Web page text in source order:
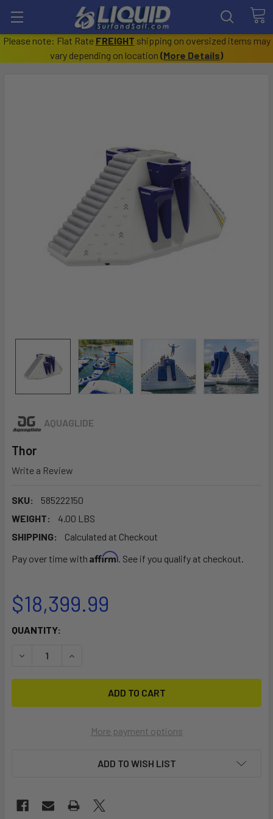
Please note: Flat Rate FREIGHT shipping on oversized items may
vary depending on location (More Details)
AQUAGLIDE
Thor
Write a Review
SKU:
585222150
WEIGHT:
4.00 LBS
SHIPPING:
Calculated at Checkout
Pay over time with Affirm. See if you qualify at checkout.
$18,399.99
CURRENT
QUANTITY:
DECREASE QUANTITY OF THOR
INCREASE QUANTITY OF THOR
More payment options
ADD TO WISH LIST